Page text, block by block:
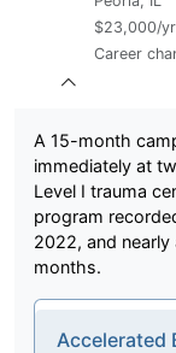
$23,000/yr
Career
A 15-month
immediately at
Level I trauma
program
2022, and
months.
Accelerated